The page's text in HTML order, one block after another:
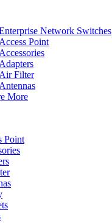
Network Switches
Access Point
Accessories
Adapters
Air Filter
Antennas
More
Point